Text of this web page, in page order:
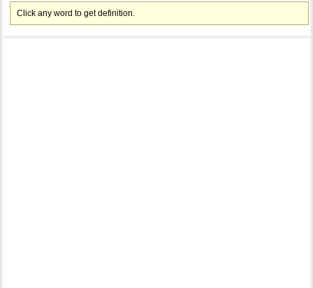
Click any word to get definition.